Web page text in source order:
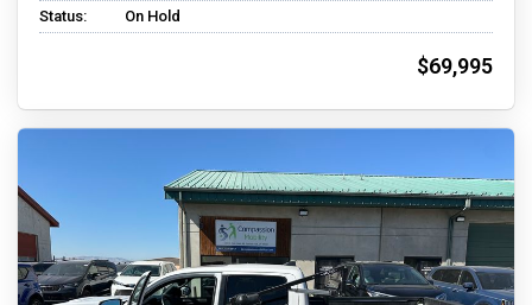
Status:
On Hold
$69,995